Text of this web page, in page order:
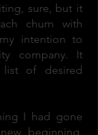
sure, but it
churn with
intention to
company. It
of desired
I had gone
beginning,